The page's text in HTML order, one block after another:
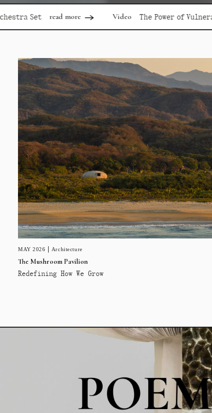
Video The Power of Vulnerability read more
MAY 2026 Architecture
The Mushroom Pavilion
Redefining How We Grow